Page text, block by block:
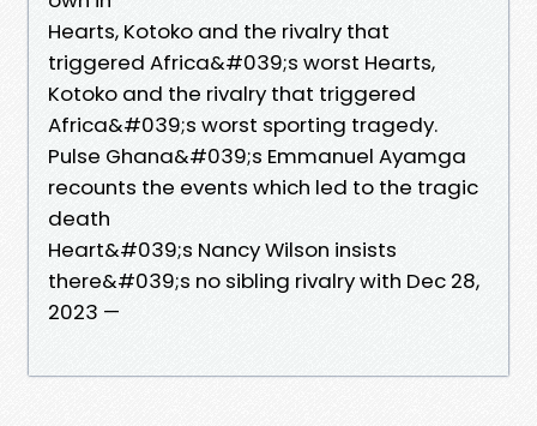
Hearts, Kotoko and the rivalry that
triggered Africa&#039;s worst Hearts,
Kotoko and the rivalry that triggered
Africa&#039;s worst sporting tragedy.
Pulse Ghana&#039;s Emmanuel Ayamga
recounts the events which led to the tragic
death
Heart&#039;s Nancy Wilson insists
there&#039;s no sibling rivalry with Dec 28,
2023 —